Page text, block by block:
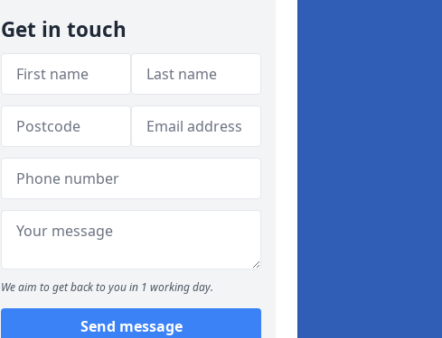
Get in touch
We aim to get back to you in 1 working day.
Send message